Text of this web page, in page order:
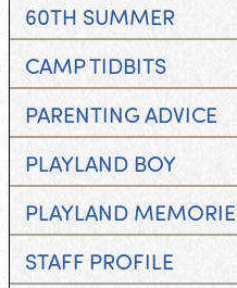
60TH SUMMER
CAMP TIDBITS
PARENTING ADVICE
PLAYLAND BOY
PLAYLAND
STAFF PROFILE